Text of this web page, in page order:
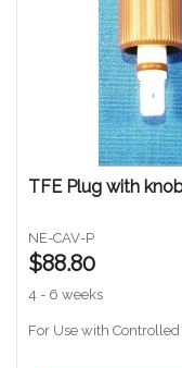
TFE Plug with
NE-CAV-P
$88.80
4 - 6 weeks
For Use with